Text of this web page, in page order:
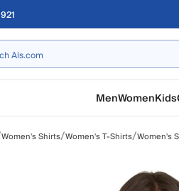
MenWomenKids
Women's Shirts/Women's T-Shirts/Women's